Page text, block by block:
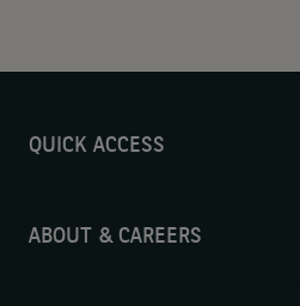
QUICK ACCESS
ABOUT & CAREERS